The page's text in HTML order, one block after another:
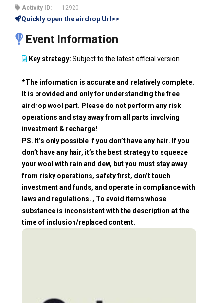
Activity ID: 12920
Quickly open the airdrop Url>>
Event Information
Key strategy: Subject to the latest official version
*The information is accurate and relatively complete.
It is provided and only for understanding the free
airdrop wool part. Please do not perform any risk
operations and stay away from all parts involving
investment & recharge!
PS. It’s only possible if you don’t have any hair. If you
don’t have any hair, it’s the best strategy to squeeze
your wool with rain and dew, but you must stay away
from risky operations, safety first, don’t touch
investment and funds, and operate in compliance with
laws and regulations. , To avoid items whose
substance is inconsistent with the description at the
time of inclusion/replaced content.